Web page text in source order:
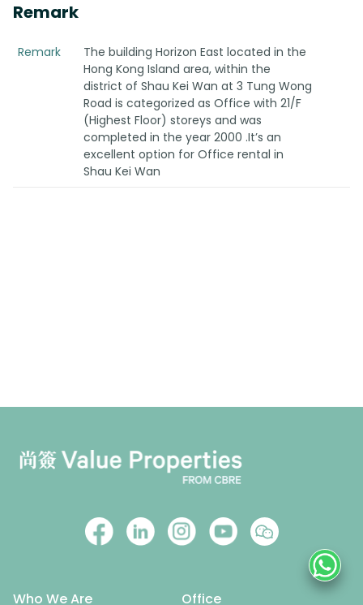
Remark
Remark
The building Horizon East located in the
Hong Kong Island area, within the
district of Shau Kei Wan at 3 Tung Wong
Road is categorized as Office with 21/F
(Highest Floor) storeys and was
completed in the year 2000 .It’s an
excellent option for Office rental in
Shau Kei Wan
Who We Are Office